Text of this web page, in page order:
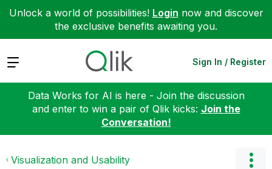
Unlock a world of possibilities! Login now and discover
the exclusive benefits awaiting you.
Expand Sign In / Register
Data Works for AI is here - Join the discussion
and enter to win a pair of Qlik kicks: Join the
Conversation!
Visualization and Usability